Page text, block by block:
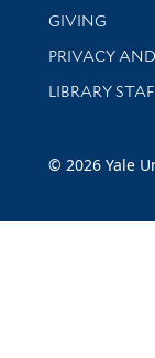
GIVING
PRIVACY
LIBRARY
© 2026 Yale